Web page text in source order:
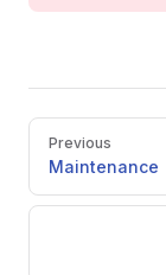
PagerPrevious
Maintenance